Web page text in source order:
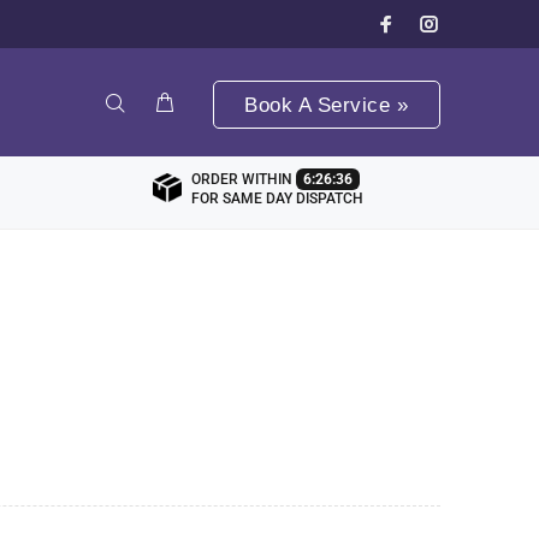
Book A Service »
ORDER WITHIN
6:26:36
FOR SAME DAY DISPATCH